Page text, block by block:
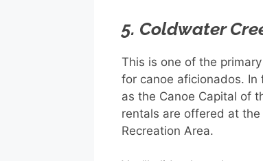
5. Coldwater
This is one of the
for canoe aficionados. In
as the Canoe Capital of
rentals are offered at
Recreation Area.